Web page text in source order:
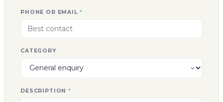
PHONE OR EMAIL *
CATEGORY
DESCRIPTION*